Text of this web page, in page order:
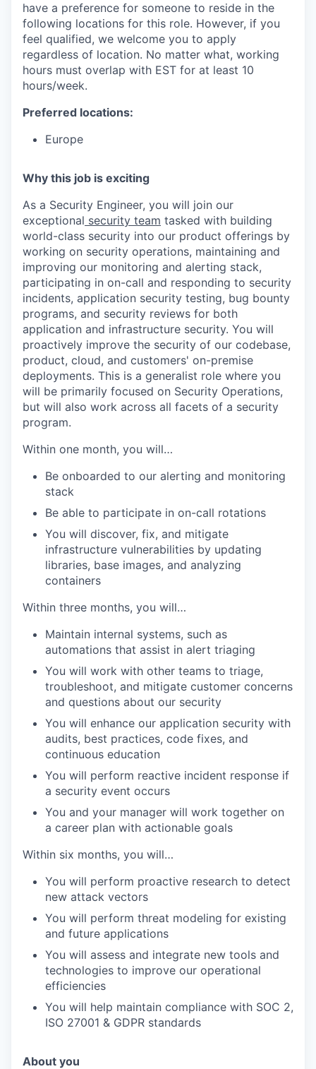
have a preference for someone to reside in the
following locations for this role. However, if you
feel qualified, we welcome you to apply
regardless of location. No matter what, working
hours must overlap with EST for at least 10
hours/week.
Preferred locations:
Europe
Why this job is exciting
As a Security Engineer, you will join our
exceptional security team tasked with building
world-class security into our product offerings by
working on security operations, maintaining and
improving our monitoring and alerting stack,
participating in on-call and responding to security
incidents, application security testing, bug bounty
programs, and security reviews for both
application and infrastructure security. You will
proactively improve the security of our codebase,
product, cloud, and customers' on-premise
deployments. This is a generalist role where you
will be primarily focused on Security Operations,
but will also work across all facets of a security
program.
Within one month, you will…
Be onboarded to our alerting and monitoring
stack
Be able to participate in on-call rotations
You will discover, fix, and mitigate
infrastructure vulnerabilities by updating
libraries, base images, and analyzing
containers
Within three months, you will…
Maintain internal systems, such as
automations that assist in alert triaging
You will work with other teams to triage,
troubleshoot, and mitigate customer concerns
and questions about our security
You will enhance our application security with
audits, best practices, code fixes, and
continuous education
You will perform reactive incident response if
a security event occurs
You and your manager will work together on
a career plan with actionable goals
Within six months, you will…
You will perform proactive research to detect
new attack vectors
You will perform threat modeling for existing
and future applications
You will assess and integrate new tools and
technologies to improve our operational
efficiencies
You will help maintain compliance with SOC 2,
ISO 27001 & GDPR standards
About you